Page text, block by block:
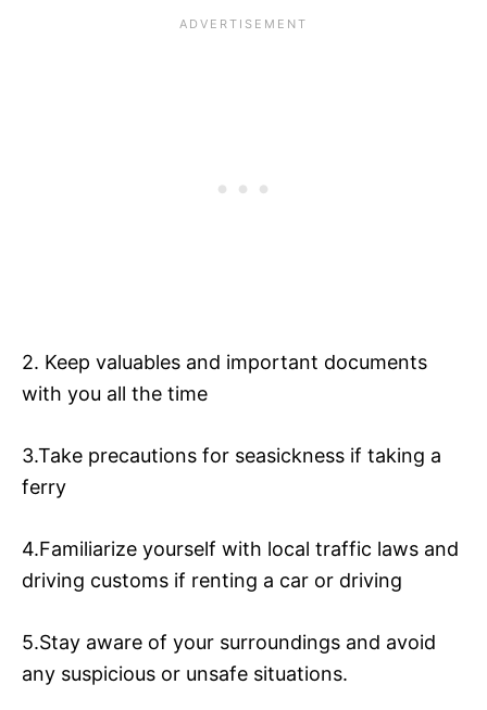
2. Keep valuables and important documents
with you all the time
3.Take precautions for seasickness if taking a
ferry
4.Familiarize yourself with local traffic laws and
driving customs if renting a car or driving
5.Stay aware of your surroundings and avoid
any suspicious or unsafe situations.